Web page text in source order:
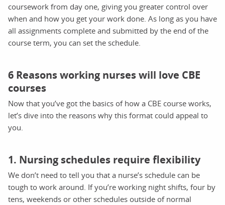
coursework from day one, giving you greater control over
when and how you get your work done. As long as you have
all assignments complete and submitted by the end of the
course term, you can set the schedule.
6 Reasons working nurses will love CBE
courses
Now that you’ve got the basics of how a CBE course works,
let’s dive into the reasons why this format could appeal to
you.
1. Nursing schedules require flexibility
We don’t need to tell you that a nurse’s schedule can be
tough to work around. If you’re working night shifts, four by
tens, weekends or other schedules outside of normal